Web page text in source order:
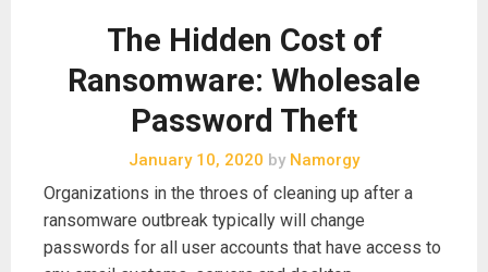
The Hidden Cost of
Ransomware: Wholesale
Password Theft
January 10, 2020 by Namorgy
Organizations in the throes of cleaning up after a
ransomware outbreak typically will change
passwords for all user accounts that have access to